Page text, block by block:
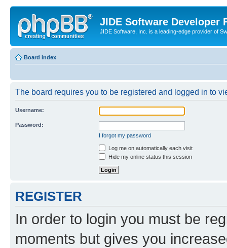
JIDE Software Developer
JIDE Software, Inc. is a leading-edge provider of
Board index
The board requires you to be registered and logged in to
Username:
Password:
I forgot my password
Log me on automatically each visit
Hide my online status this session
REGISTER
In order to login you must be
moments but gives you